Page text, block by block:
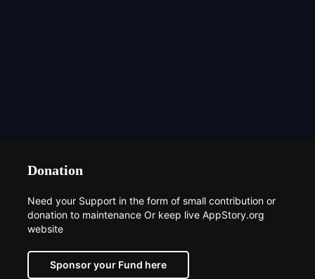
Donation
Need your Support in the form of small contribution or
donation to maintenance Or keep live AppStory.org
website
Sponsor your Fund here